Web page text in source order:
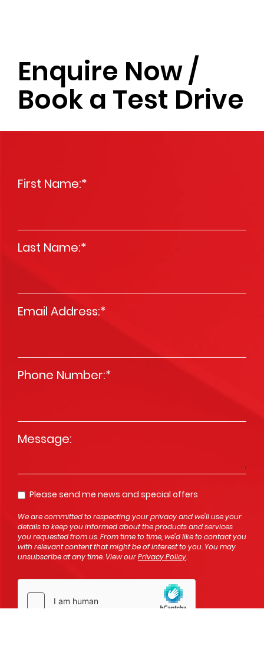
Enquire Now /
Book a Test Drive
First Name:*
Last Name:*
Email Address:*
Phone Number:*
Please send me news and special offers
Opt In
We are committed to respecting your privacy and we'll use your
details to keep you informed about the products and services
you requested from us. From time to time, we’d like to contact you
with relevant content that might be of interest to you. You may
unsubscribe at any time. View ourPrivacy Policy.